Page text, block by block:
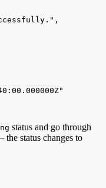
status and go through
status changes to